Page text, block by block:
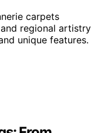
carpets
regional artistry
unique features.